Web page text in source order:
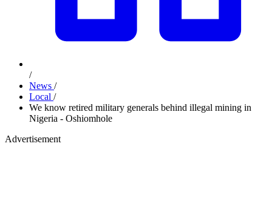
/
News /
Local /
We know retired military generals behind illegal mining in
Nigeria - Oshiomhole
Advertisement